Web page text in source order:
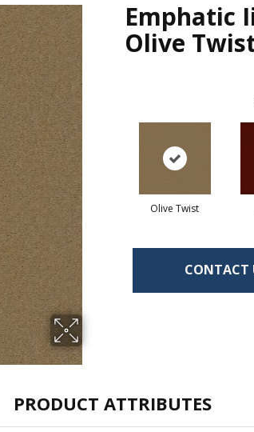
Emphatic
Olive
Olive Twist
CONTACT
PRODUCT ATTRIBUTES